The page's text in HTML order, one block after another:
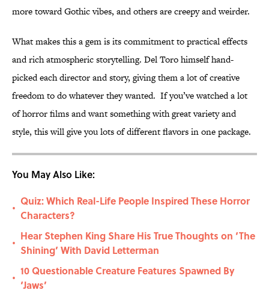
more toward Gothic vibes, and others are creepy and weirder.
What makes this a gem is its commitment to practical effects
and rich atmospheric storytelling. Del Toro himself hand-
picked each director and story, giving them a lot of creative
freedom to do whatever they wanted. If you’ve watched a lot
of horror films and want something with great variety and
style, this will give you lots of different flavors in one package.
You May Also Like:
•
Quiz: Which Real-Life People Inspired These Horror
Characters?
•
Hear Stephen King Share His True Thoughts on ‘The
Shining’ With David Letterman
•
10 Questionable Creature Features Spawned By
‘Jaws’